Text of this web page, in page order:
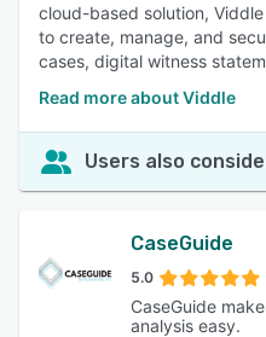
cloud-based solution,
to create, manage, and
cases, digital witness
Read more about Viddle
Users also
CaseGuide
5.0
CaseGuide
analysis easy.